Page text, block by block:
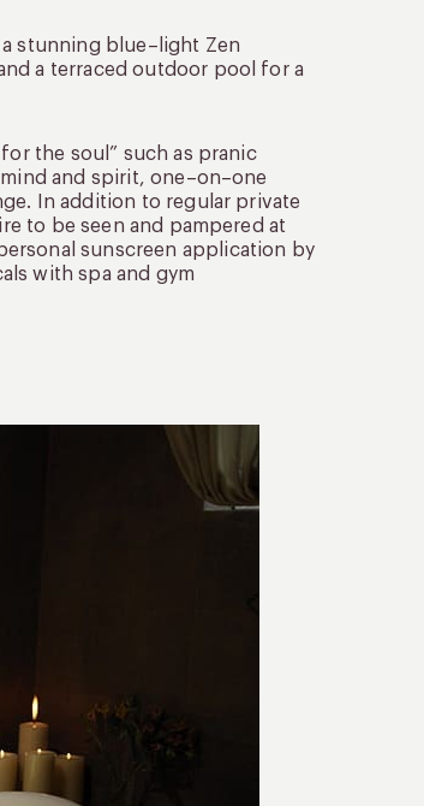
stunning blue–light Zen
a terraced outdoor pool for a
the soul” such as pranic
and spirit, one–on–one
In addition to regular private
to be seen and pampered at
sunscreen application by
with spa and gym